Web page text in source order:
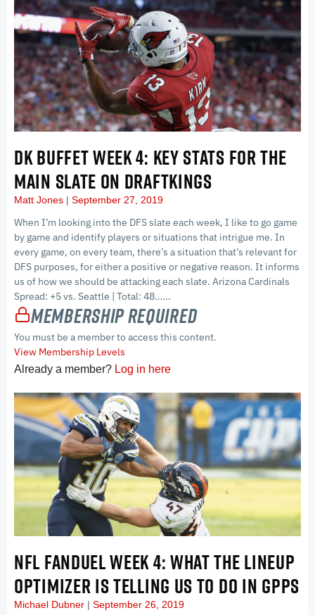
DK BUFFET WEEK 4: KEY STATS FOR THE
MAIN SLATE ON DRAFTKINGS
Matt Jones September 27, 2019
When I’m looking into the DFS slate each week, I like to go game
by game and identify players or situations that intrigue me. In
every game, on every team, there’s a situation that’s relevant for
DFS purposes, for either a positive or negative reason. It informs
us of how we should be attacking each slate. Arizona Cardinals
Spread: +5 vs. Seattle | Total: 48…...
Membership Required
You must be a member to access this content.
View Membership Levels
Already a member? Log in here
NFL FANDUEL WEEK 4: WHAT THE LINEUP
OPTIMIZER IS TELLING US TO DO IN GPPS
Michael Dubner September 26, 2019